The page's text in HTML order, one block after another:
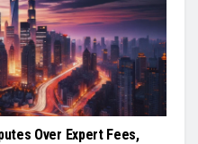
Over Expert Fees,